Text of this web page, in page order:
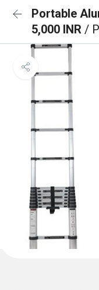
Portable
5,000 INR /